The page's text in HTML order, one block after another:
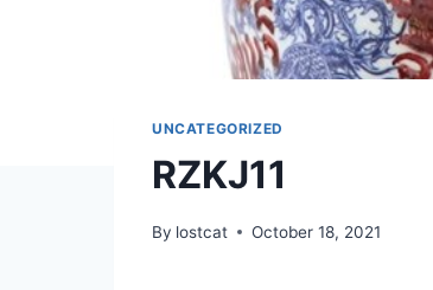
UNCATEGORIZED
RZKJ11
By lostcat October 18, 2021